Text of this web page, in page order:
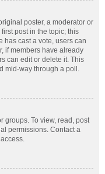
poster, a moderator or
post in the topic; this
has cast a vote, users can
if members have already
can edit or delete it. This
mid-way through a poll.
groups. To view, read, post
permissions. Contact a